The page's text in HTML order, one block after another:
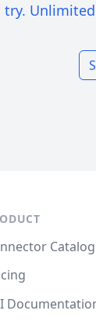
try.
Catalog